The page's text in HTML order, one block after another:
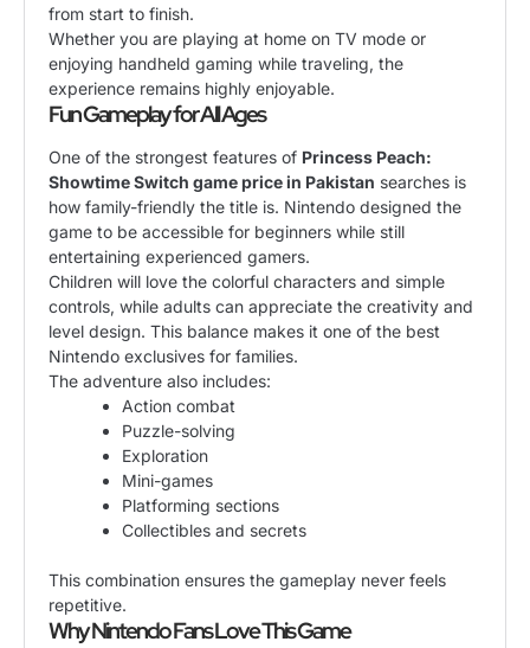
from start to finish.
Whether you are playing at home on TV mode or
enjoying handheld gaming while traveling, the
experience remains highly enjoyable.
Fun Gameplay for All Ages
One of the strongest features of Princess Peach:
Showtime Switch game price in Pakistan searches is
how family-friendly the title is. Nintendo designed the
game to be accessible for beginners while still
entertaining experienced gamers.
Children will love the colorful characters and simple
controls, while adults can appreciate the creativity and
level design. This balance makes it one of the best
Nintendo exclusives for families.
The adventure also includes:
Action combat
Puzzle-solving
Exploration
Mini-games
Platforming sections
Collectibles and secrets
This combination ensures the gameplay never feels
repetitive.
Why Nintendo Fans Love This Game